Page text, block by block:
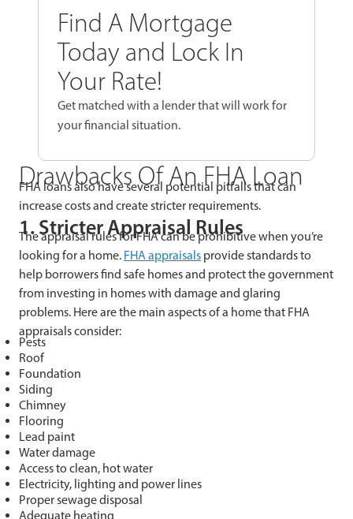
Find A Mortgage
Today and Lock In
Your Rate!
Get matched with a lender that will work for
your financial situation.
Drawbacks Of An FHA Loan
FHA loans also have several potential pitfalls that can
increase costs and create stricter requirements.
1. Stricter Appraisal Rules
The appraisal rules for FHA can be prohibitive when you’re
looking for a home. FHA appraisals provide standards to
help borrowers find safe homes and protect the government
from investing in homes with damage and glaring
problems. Here are the main aspects of a home that FHA
appraisals consider:
Pests
Roof
Foundation
Siding
Chimney
Flooring
Lead paint
Water damage
Access to clean, hot water
Electricity, lighting and power lines
Proper sewage disposal
Adequate heating